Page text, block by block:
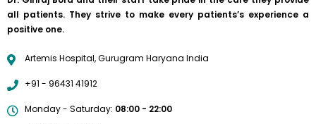
all patients. They strive to make every patients’s experience a
positive one.
Artemis Hospital, Gurugram Haryana India
+91 - 96431 41912
Monday - Saturday: 08:00 - 22:00